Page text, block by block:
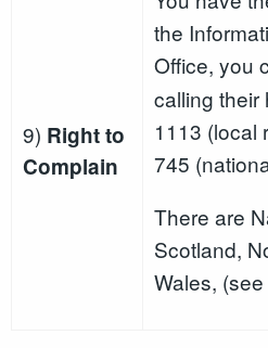
9) Right to
Complain
the
Office, you
calling their
1113 (local
745
There are
Scotland,
Wales,